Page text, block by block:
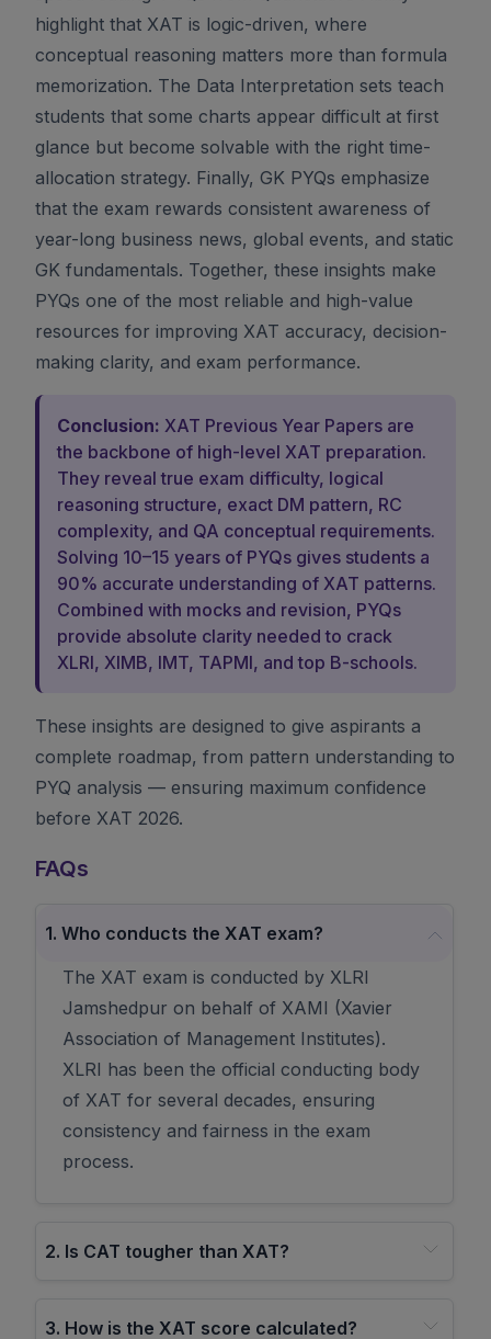
highlight that XAT is logic-driven, where
conceptual reasoning matters more than formula
memorization. The Data Interpretation sets teach
students that some charts appear difficult at first
glance but become solvable with the right time-
allocation strategy. Finally, GK PYQs emphasize
that the exam rewards consistent awareness of
year-long business news, global events, and static
GK fundamentals. Together, these insights make
PYQs one of the most reliable and high-value
resources for improving XAT accuracy, decision-
making clarity, and exam performance.
Conclusion: XAT Previous Year Papers are
the backbone of high-level XAT preparation.
They reveal true exam difficulty, logical
reasoning structure, exact DM pattern, RC
complexity, and QA conceptual requirements.
Solving 10–15 years of PYQs gives students a
90% accurate understanding of XAT patterns.
Combined with mocks and revision, PYQs
provide absolute clarity needed to crack
XLRI, XIMB, IMT, TAPMI, and top B-schools.
These insights are designed to give aspirants a
complete roadmap, from pattern understanding to
PYQ analysis — ensuring maximum confidence
before XAT 2026.
FAQs
1. Who conducts the XAT exam?
The XAT exam is conducted by XLRI
Jamshedpur on behalf of XAMI (Xavier
Association of Management Institutes).
XLRI has been the official conducting body
of XAT for several decades, ensuring
consistency and fairness in the exam
process.
2. Is CAT tougher than XAT?
3. How is the XAT score calculated?